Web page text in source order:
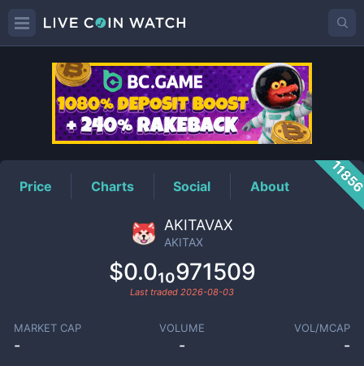
AKITAXPrice
Price Charts Social About
AKITAVAX
AKITAX
$0.0₁₀971509
Last traded 2026-08-03
MARKET CAP
-
VOLUME
-
VOL/MCAP
-